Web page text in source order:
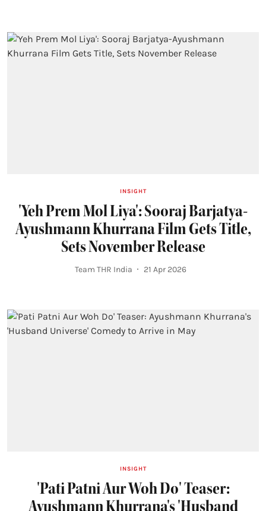
INSIGHT
'Yeh Prem Mol Liya': Sooraj Barjatya-
Ayushmann Khurrana Film Gets Title,
Sets November Release
Team THR India 21 Apr 2026
INSIGHT
'Pati Patni Aur Woh Do' Teaser:
Ayushmann Khurrana's 'Husband